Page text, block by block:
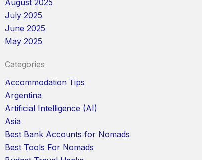
August 2025
July 2025
June 2025
May 2025
Categories
Accommodation Tips
Argentina
Artificial Intelligence (AI)
Asia
Best Bank Accounts for Nomads
Best Tools For Nomads